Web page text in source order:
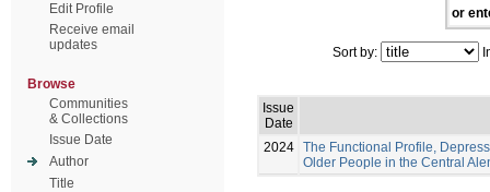
Edit Profile
Receive email
updates
Browse
Communities
& Collections
Issue Date
Author
Title
or
Sort by:
Issue
Date
2024 The Functional Profile,
Older People in the Central